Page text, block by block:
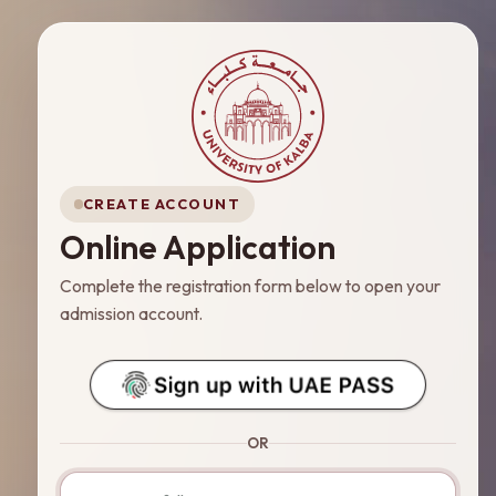
CREATE ACCOUNT
Online Application
Complete the registration form below to open your
admission account.
OR